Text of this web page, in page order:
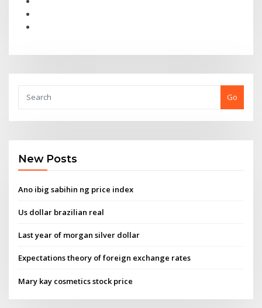
Go
New Posts
Ano ibig sabihin ng price index
Us dollar brazilian real
Last year of morgan silver dollar
Expectations theory of foreign exchange rates
Mary kay cosmetics stock price